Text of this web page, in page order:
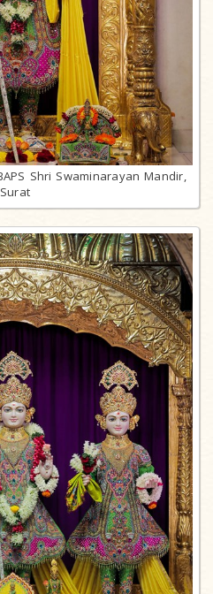
Shri Swaminarayan Mandir,
Surat